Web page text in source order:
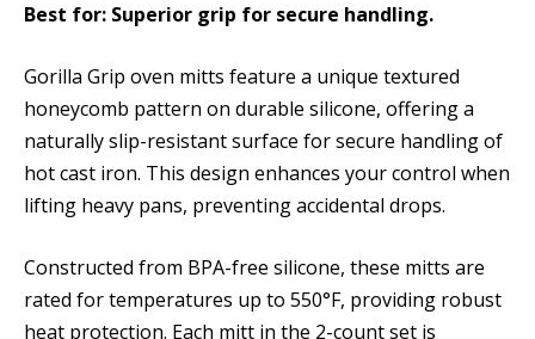
Best for: Superior grip for secure handling.
Gorilla Grip oven mitts feature a unique textured
honeycomb pattern on durable silicone, offering a
naturally slip-resistant surface for secure handling of
hot cast iron. This design enhances your control when
lifting heavy pans, preventing accidental drops.
Constructed from BPA-free silicone, these mitts are
rated for temperatures up to 550°F, providing robust
heat protection. Each mitt in the 2-count set is